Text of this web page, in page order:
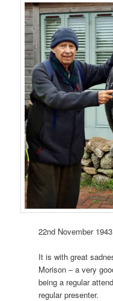
22nd November
It is with great
Morison – a very
being a regular
regular presenter.